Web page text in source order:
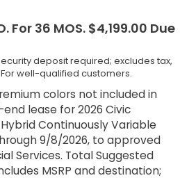
For 36 MOS. $4,199.00 Due
deposit required; excludes tax,
well-qualified customers.
colors not included in
lease for 2026 Civic
Continuously Variable
9/8/2026, to approved
Services. Total Suggested
MSRP and destination;